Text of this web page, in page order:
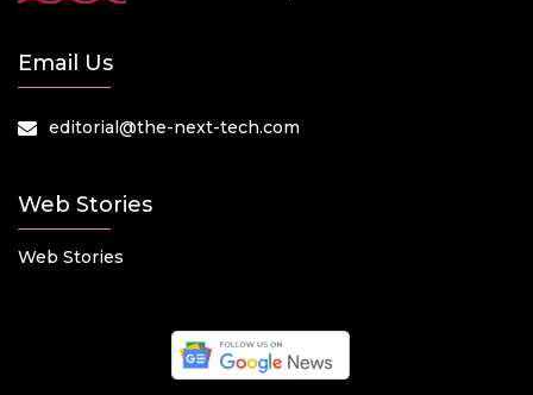
Email Us
editorial@the-next-tech.com
Web Stories
Web Stories